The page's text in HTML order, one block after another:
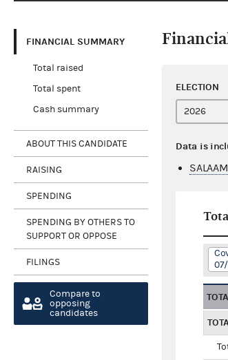
FINANCIAL SUMMARY
Total raised
Total spent
Cash summary
ABOUT THIS CANDIDATE
RAISING
SPENDING
SPENDING BY OTHERS TO
SUPPORT OR OPPOSE
FILINGS
Compare to
opposing
candidates
ELECTION
Data is